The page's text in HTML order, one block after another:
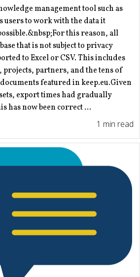
management tool such as
users to work with the data it
this reason, all
that is not subject to privacy
to Excel or CSV. This includes
projects, partners, and the tens of
featured in keep.eu.Given
export times had gradually
has now been correct ...
1 min read